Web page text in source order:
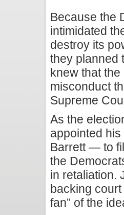
Because the
intimidated
destroy its
they planned
knew that
misconduct
Supreme
As the
appointed
Barrett — to
the
in retaliation.
backing
fan” of the